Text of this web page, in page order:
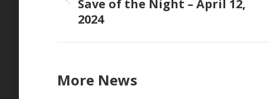
Previous
post:
Save of the Night – April 12,
2024
More News